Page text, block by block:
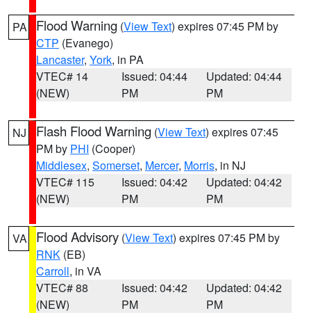
PA Flood Warning (View Text) expires 07:45 PM by
CTP (Evanego)
Lancaster, York, in PA
VTEC# 14
(NEW)
Issued: 04:44
PM
Updated: 04:44
PM
NJ Flash Flood Warning (View Text) expires 07:45
PM by PHI (Cooper)
Middlesex, Somerset, Mercer, Morris, in NJ
VTEC# 115
(NEW)
Issued: 04:42
PM
Updated: 04:42
PM
VA Flood Advisory (View Text) expires 07:45 PM by
RNK (EB)
Carroll, in VA
VTEC# 88
(NEW)
Issued: 04:42
PM
Updated: 04:42
PM